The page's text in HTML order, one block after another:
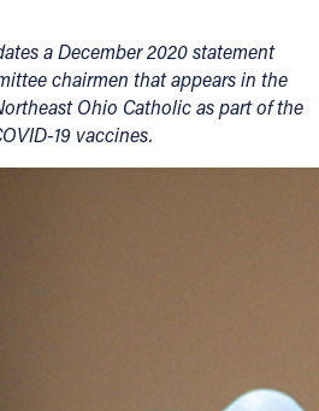
a December 2020 statement
chairmen that appears in the
Ohio Catholic as part of the
19 vaccines.